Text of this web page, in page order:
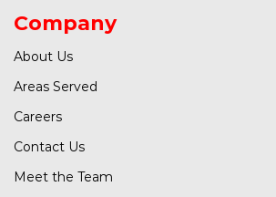
Company
About Us
Areas Served
Careers
Contact Us
Meet the Team